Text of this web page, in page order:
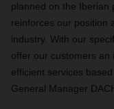
planned on the Iberian
reinforces our position
industry. With our
offer our customers an
efficient services
General Manager